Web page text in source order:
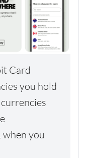
Card
you hold
when you